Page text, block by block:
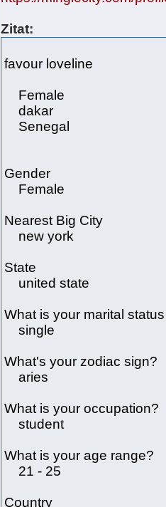
Zitat:
favour loveline
Female
dakar
Senegal
Gender
Female
Nearest Big City
new york
State
united state
What is your marital status
single
What's your zodiac sign?
aries
What is your occupation?
student
What is your age range?
21 - 25
Country